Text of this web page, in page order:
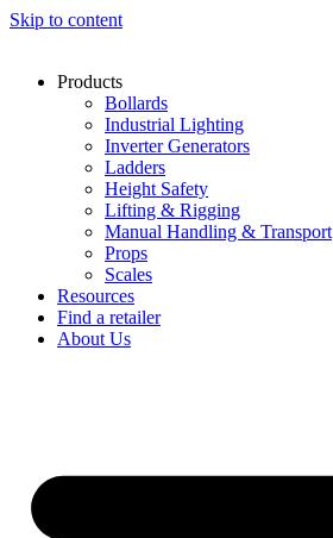
Skip to content
Products
Bollards
Industrial Lighting
Inverter Generators
Ladders
Height Safety
Lifting & Rigging
Manual Handling & Transport
Props
Scales
Resources
Find a retailer
About Us